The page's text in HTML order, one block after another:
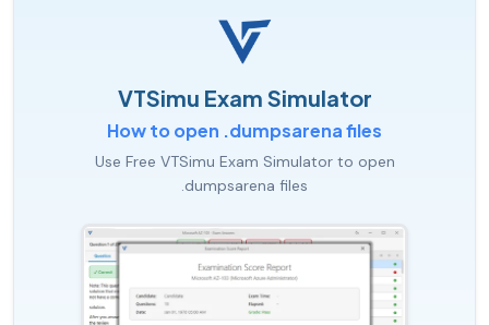
VTSimu Exam Simulator
How to open .dumpsarena files
Use Free VTSimu Exam Simulator to open
.dumpsarena files